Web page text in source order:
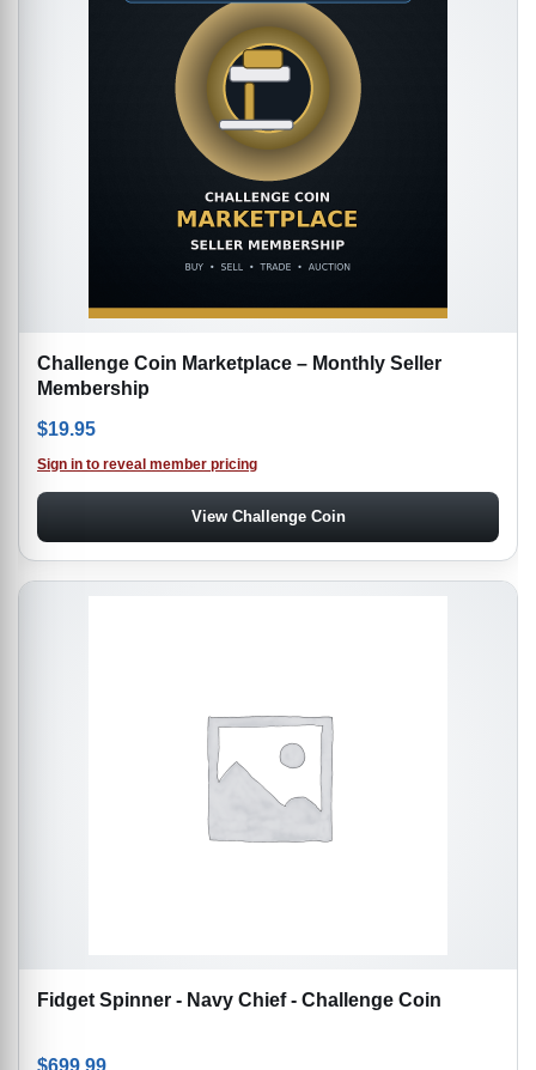
Challenge Coin Marketplace – Monthly Seller
Membership
$19.95
Sign in to reveal member pricing
View Challenge Coin
Fidget Spinner - Navy Chief - Challenge Coin
$699.99